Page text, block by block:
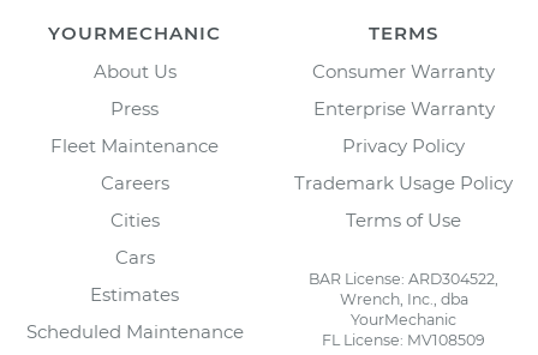
YOURMECHANIC
About Us
Press
Fleet Maintenance
Careers
Cities
Cars
Estimates
Scheduled Maintenance
TERMS
Consumer Warranty
Enterprise Warranty
Privacy Policy
Trademark Usage Policy
Terms of Use
BAR License: ARD304522,
Wrench, Inc., dba
YourMechanic
FL License: MV108509